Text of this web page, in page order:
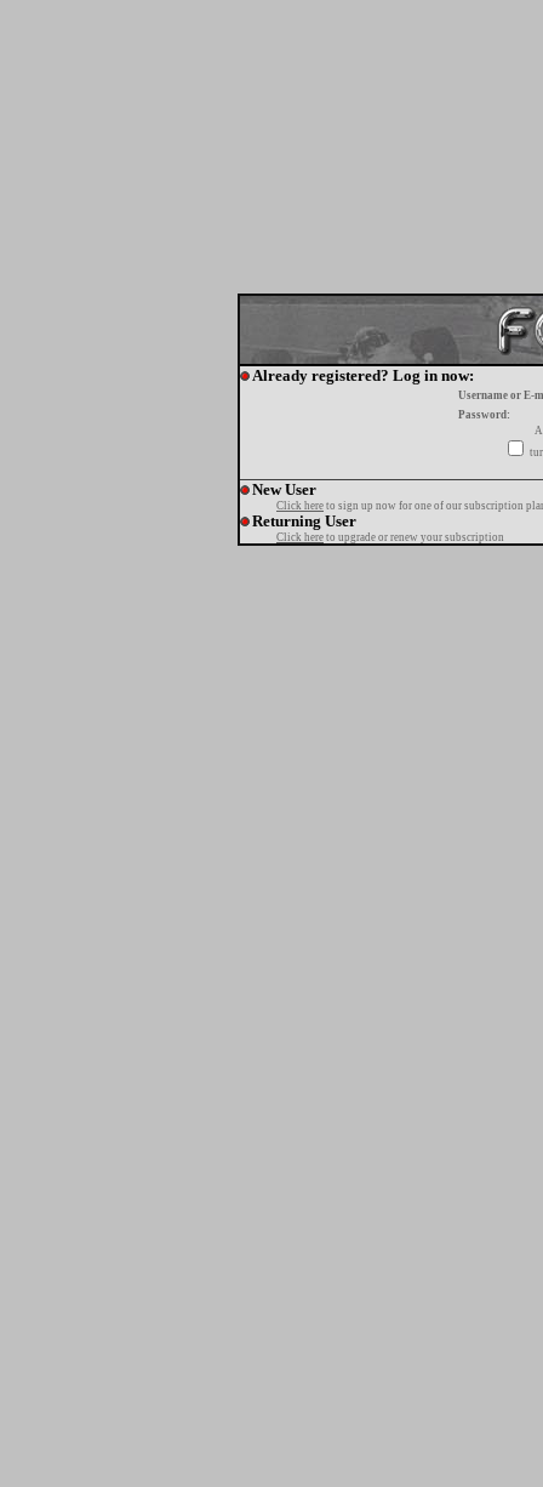
Already registered? Log in now:
Username or E-
Password:
New User
Click here to sign up now for one of our subscription
Returning User
Click here to upgrade or renew your subscription